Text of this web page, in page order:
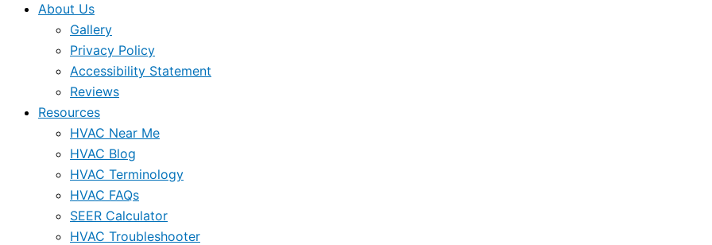
About Us
Gallery
Privacy Policy
Accessibility Statement
Reviews
Resources
HVAC Near Me
HVAC Blog
HVAC Terminology
HVAC FAQs
SEER Calculator
HVAC Troubleshooter